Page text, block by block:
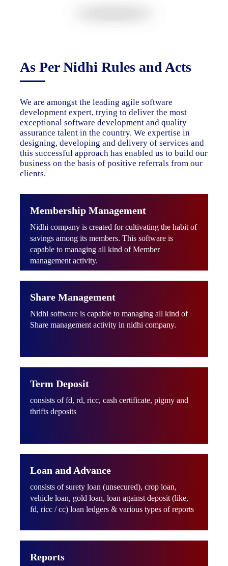
As Per Nidhi Rules and Acts
We are amongst the leading agile software
development expert, trying to deliver the most
exceptional software development and quality
assurance talent in the country. We expertise in
designing, developing and delivery of services and
this successful approach has enabled us to build our
business on the basis of positive referrals from our
clients.
Membership Management
Nidhi company is created for cultivating the habit of
savings among its members. This software is
capable to managing all kind of Member
management activity.
Share Management
Nidhi software is capable to managing all kind of
Share management activity in nidhi company.
Term Deposit
consists of fd, rd, ricc, cash certificate, pigmy and
thrifts deposits
Loan and Advance
consists of surety loan (unsecured), crop loan,
vehicle loan, gold loan, loan against deposit (like,
fd, ricc / cc) loan ledgers & various types of reports
Reports